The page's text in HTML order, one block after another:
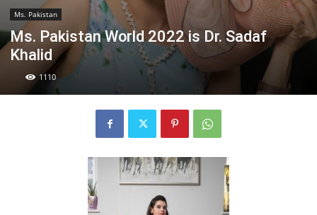
Ms. Pakistan
Ms. Pakistan World 2022 is Dr. Sadaf
Khalid
1110